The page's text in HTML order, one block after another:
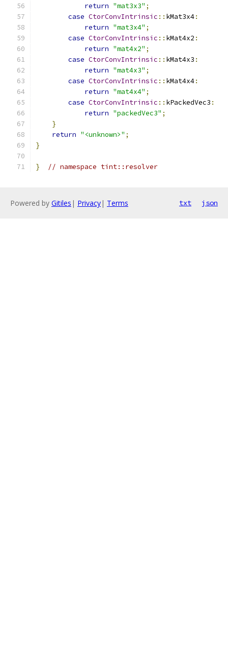
return "mat3x3" ;
case CtorConvIntrinsic :: kMat3x4:
return "mat3x4" ;
case CtorConvIntrinsic :: kMat4x2 :
return "mat4x2" ;
case CtorConvIntrinsic :: kMat4x3 :
return "mat4x3" ;
case CtorConvIntrinsic :: kMat4x4:
return "mat4x4" ;
case CtorConvIntrinsic :: kPackedVec3 :
return "packedVec3" ;
}
return "<unknown>" ;
}
} // namespace tint::resolver
Powered by Gitiles | Privacy| Terms txt json